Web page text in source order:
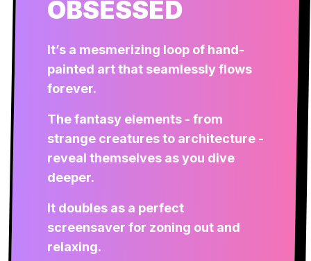
OBSESSED
It’s a mesmerizing loop of hand-
painted art that seamlessly flows
forever.
The fantasy elements - from
strange creatures to architecture -
reveal themselves as you dive
deeper.
It doubles as a perfect
screensaver for zoning out and
relaxing.